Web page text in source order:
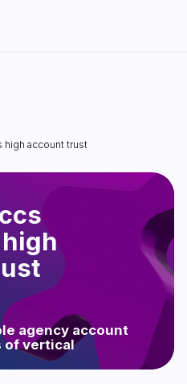
high account trust
account